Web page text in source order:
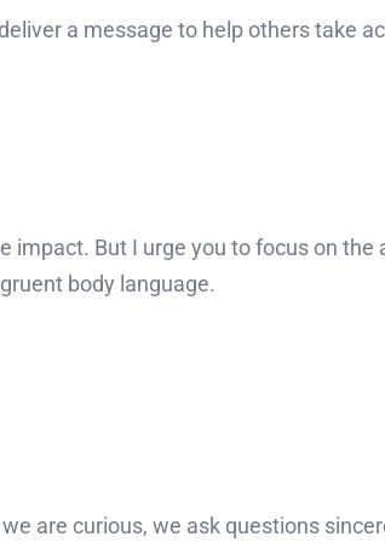
a message to help others take
impact. But I urge you to focus on the
body language.
are curious, we ask questions